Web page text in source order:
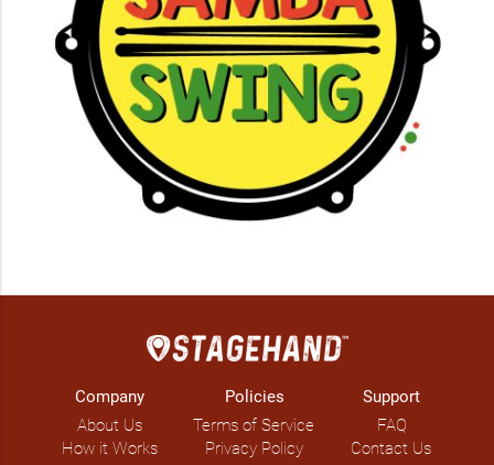
Company
About Us
How it Works
Policies
Terms of Service
Privacy Policy
Support
FAQ
Contact Us